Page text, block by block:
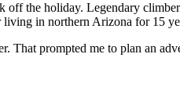
the holiday. Legendary
in northern Arizona for 15
prompted me to plan an